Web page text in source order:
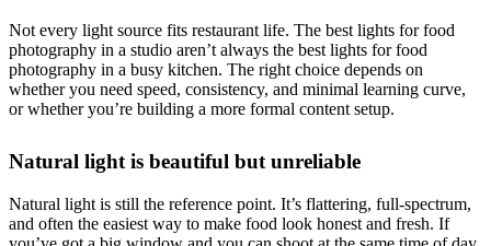
Not every light source fits restaurant life. The best lights for food
photography in a studio aren’t always the best lights for food
photography in a busy kitchen. The right choice depends on
whether you need speed, consistency, and minimal learning curve,
or whether you’re building a more formal content setup.
Natural light is beautiful but unreliable
Natural light is still the reference point. It’s flattering, full-spectrum,
and often the easiest way to make food look honest and fresh. If